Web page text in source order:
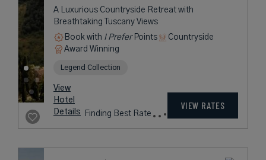
A Luxurious Countryside Retreat with
Breathtaking Tuscany Views
Book with I PreferPoints
Countryside
Award Winning
Legend Collection
View
Hotel
Details
Finding Best Rate
VIEW RATES